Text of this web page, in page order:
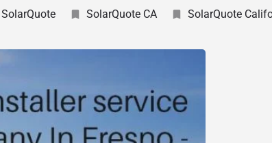
SolarQuote SolarQuote CA SolarQuote